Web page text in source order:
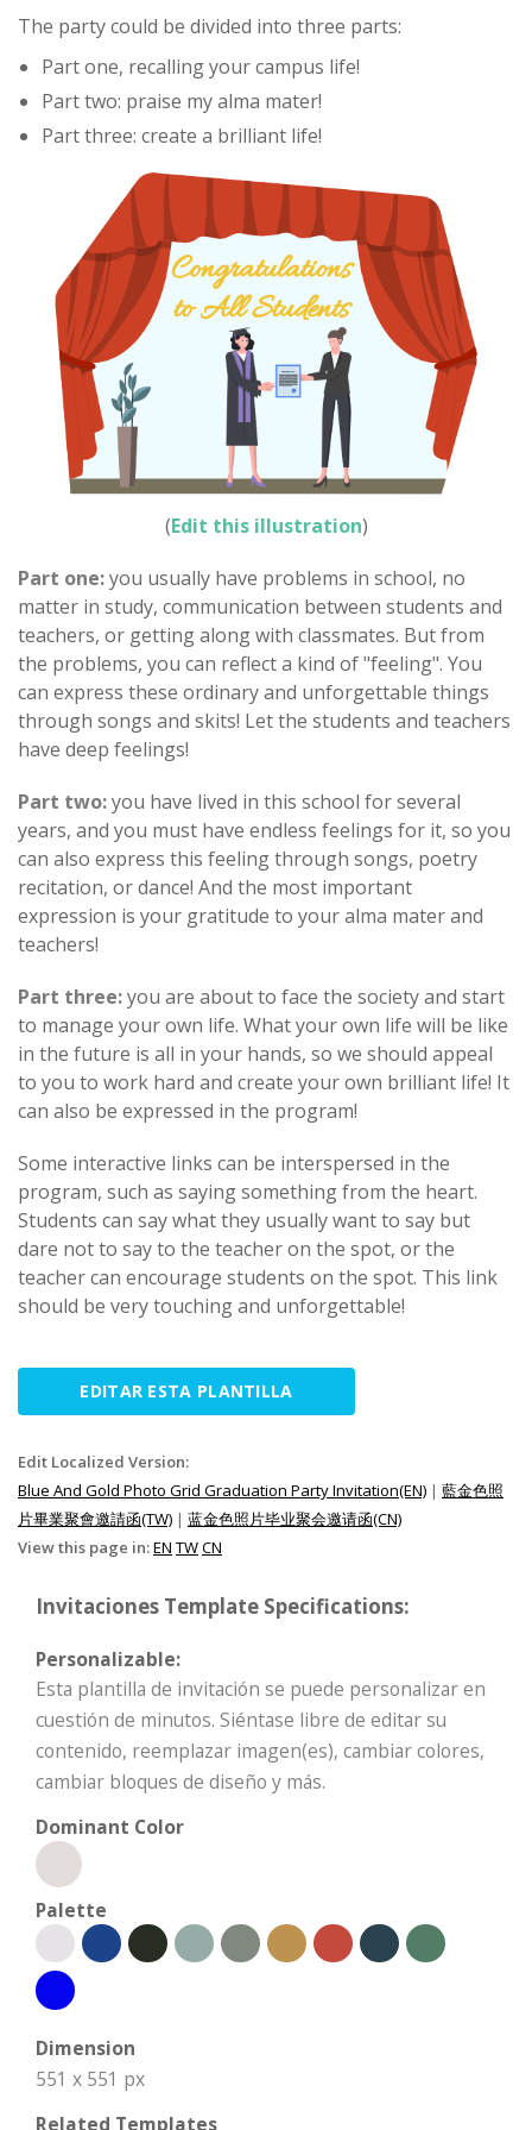
The party could be divided into three parts:
Part one, recalling your campus life!
Part two: praise my alma mater!
Part three: create a brilliant life!
(Edit this illustration)
Part one:you usually have problems in school, no
matter in study, communication between students and
teachers, or getting along with classmates. But from
the problems, you can reflect a kind of "feeling". You
can express these ordinary and unforgettable things
through songs and skits! Let the students and teachers
have deep feelings!
Part two:you have lived in this school for several
years, and you must have endless feelings for it, so you
can also express this feeling through songs, poetry
recitation, or dance! And the most important
expression is your gratitude to your alma mater and
teachers!
Part three:you are about to face the society and start
to manage your own life. What your own life will be like
in the future is all in your hands, so we should appeal
to you to work hard and create your own brilliant life! It
can also be expressed in the program!
Some interactive links can be interspersed in the
program, such as saying something from the heart.
Students can say what they usually want to say but
dare not to say to the teacher on the spot, or the
teacher can encourage students on the spot. This link
should be very touching and unforgettable!
EDITAR ESTA PLANTILLA
Edit Localized Version:
Blue And Gold Photo Grid Graduation Party Invitation(EN) | 藍金色照
片畢業聚會邀請函(TW) | 蓝金色照片毕业聚会邀请函(CN)
View this page in:EN TWCN
Invitaciones Template Specifications:
Personalizable:
Esta plantilla de invitación se puede personalizar en
cuestión de minutos. Siéntase libre de editar su
contenido, reemplazar imagen(es), cambiar colores,
cambiar bloques de diseño y más.
Dominant Color
Palette
Dimension
551 x 551 px
Related Templates